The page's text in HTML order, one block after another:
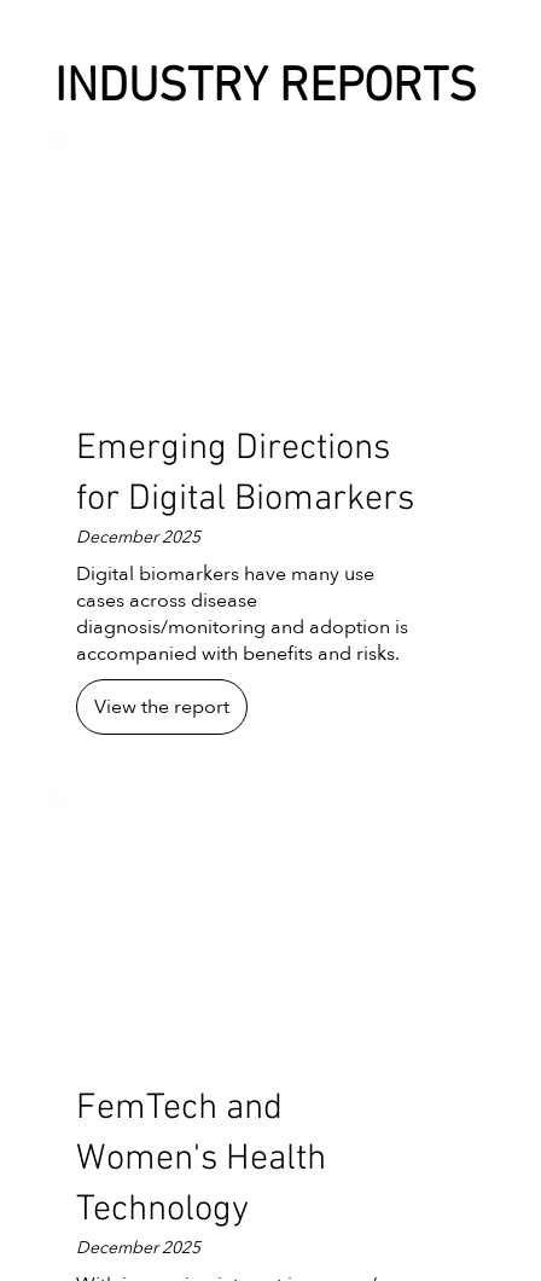
INDUSTRY REPORTS
Emerging Directions
for Digital Biomarkers
December 2025
Digital biomarkers have many use
cases across disease
diagnosis/monitoring and adoption is
accompanied with benefits and risks.
View the report
FemTech and
Women's Health
Technology
December 2025